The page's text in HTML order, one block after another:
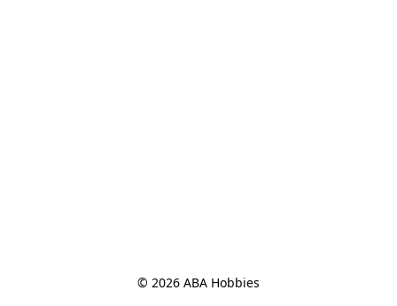
© 2026 ABA Hobbies